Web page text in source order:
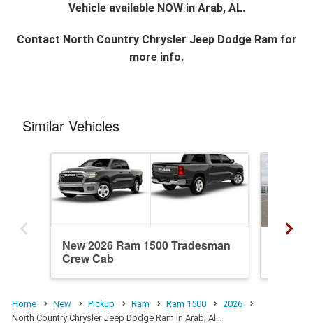
Vehicle available NOW in Arab, AL.
Contact North Country Chrysler Jeep Dodge Ramfor
more info.
Similar Vehicles
New 2026 Ram 1500 Tradesman
Crew Cab
Home New Pickup Ram Ram 1500
2026
North Country Chrysler Jeep Dodge Ram In Arab, Al…